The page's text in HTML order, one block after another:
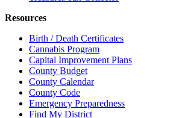
Resources
Birth / Death Certificates
Cannabis Program
Capital Improvement Plans
County Budget
County Calendar
County Code
Emergency Preparedness
Find My District